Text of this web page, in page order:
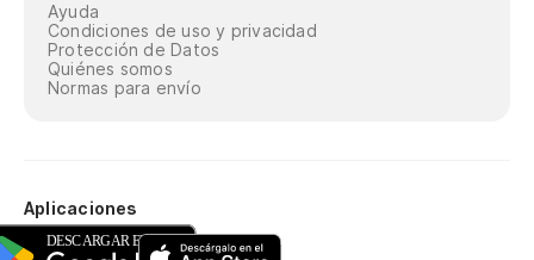
Ayuda
Condiciones de uso y privacidad
Protección de Datos
Quiénes somos
Normas para envío
Aplicaciones